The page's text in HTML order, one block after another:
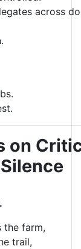
across
on
the farm,
trail,